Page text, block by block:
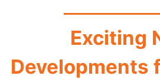
Exciting
Developments